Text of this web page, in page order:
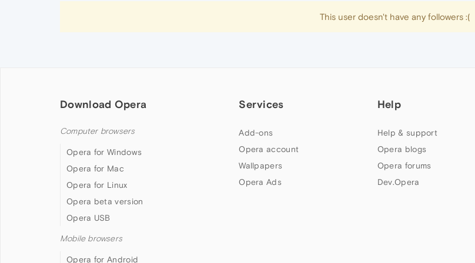
This user doesn't have any followers :(
Download Opera
Computer browsers
Opera for Windows
Opera for Mac
Opera for Linux
Opera beta version
Opera USB
Mobile browsers
Opera for Android
Services
Add-ons
Opera account
Wallpapers
Opera Ads
Help
Help & support
Opera blogs
Opera forums
Dev.Opera